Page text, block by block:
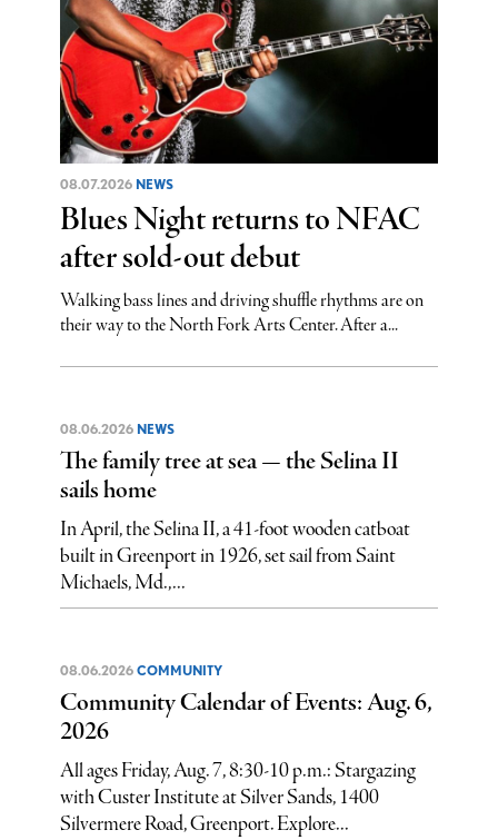
08.07.2026 NEWS
Blues Night returns to NFAC
after sold-out debut
Walking bass lines and driving shuffle rhythms are on
their way to the North Fork Arts Center. After a...
08.06.2026 NEWS
The family tree at sea — the Selina II
sails home
In April, the Selina II, a 41-foot wooden catboat
built in Greenport in 1926, set sail from Saint
Michaels, Md.,...
08.06.2026 COMMUNITY
Community Calendar of Events: Aug. 6,
2026
All ages Friday, Aug. 7, 8:30-10 p.m.: Stargazing
with Custer Institute at Silver Sands, 1400
Silvermere Road, Greenport. Explore...